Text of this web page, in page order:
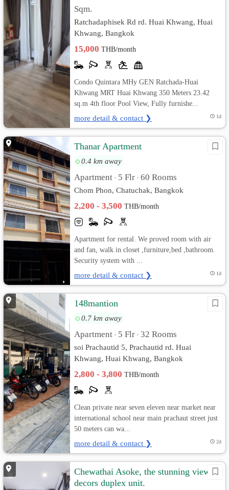
Sqm.
Ratchadaphisek Rd rd. Huai Khwang, Huai
Khwang, Bangkok
15,000THB/month
Condo Quintara MHy GEN Ratchada-Huai
Khwang MRT Huai Khwang 350 Meters 23.42
sq.m 4th floor Pool View, Fully furnishe...
more detail & contact ❯ 1d
Thanar Apartment
0.4 km away
Apartment • 5 Flr • 60 Rooms
Chom Phon, Chatuchak, Bangkok
2,200 - 3,500THB/month
Apartment for rental. We proved room with air
and fan, walk in closet ,furniture,bed ,bathroom.
Security system with ...
more detail & contact ❯ 1d
148mantion
0.7 km away
Apartment • 5 Flr • 32 Rooms
soi Prachautid 5, Prachautid rd. Huai
Khwang, Huai Khwang, Bangkok
2,800 - 3,800THB/month
Clean private near seven eleven near market near
international school near main prachaut street just
50 meters can wa...
more detail & contact ❯ 2d
Chewathai Asoke, the stunning view &
decors duplex unit.